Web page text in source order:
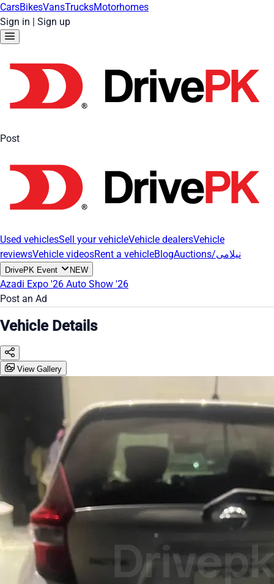
CarsBikesVansTrucksMotorhomes
Sign in | Sign up
Post
Used vehiclesSell your vehicleVehicle dealersVehicle
reviewsVehicle videosRent a vehicleBlog Auctions/نیلامی
DrivePK Event NEW
Azadi Expo '26 Auto Show '26
Post an Ad
Vehicle Details
View Gallery